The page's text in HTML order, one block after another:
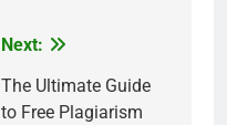
Next:
The Ultimate Guide
to Free Plagiarism